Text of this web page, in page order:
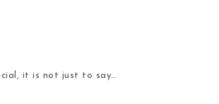
it is not just to say…